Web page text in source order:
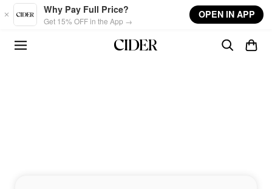
Skip to main content
Why Pay Full Price?
Get 15% OFF in the App →
OPEN IN APP